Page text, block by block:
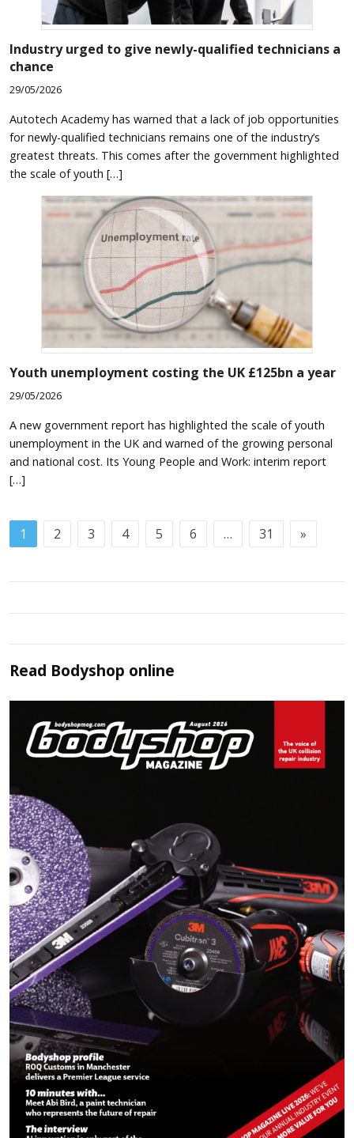
Industry urged to give newly-qualified technicians a
chance
29/05/2026
Autotech Academy has warned that a lack of job opportunities
for newly-qualified technicians remains one of the industry’s
greatest threats. This comes after the government highlighted
the scale of youth […]
Youth unemployment costing the UK £125bn a year
29/05/2026
A new government report has highlighted the scale of youth
unemployment in the UK and warned of the growing personal
and national cost. Its Young People and Work: interim report
[…]
1 2 3 4 5 6 … 31 »
Read Bodyshop online